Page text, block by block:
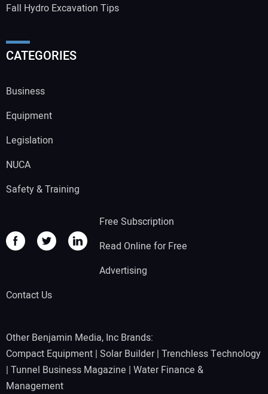
Fall Hydro Excavation Tips
CATEGORIES
Business
Equipment
Legislation
NUCA
Safety & Training
Free Subscription
Read Online for Free
Advertising
Contact Us
Other Benjamin Media, Inc Brands:
Compact Equipment | Solar Builder| Trenchless Technology
| Tunnel Business Magazine | Water Finance &
Management